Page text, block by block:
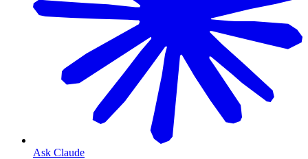
Ask Claude